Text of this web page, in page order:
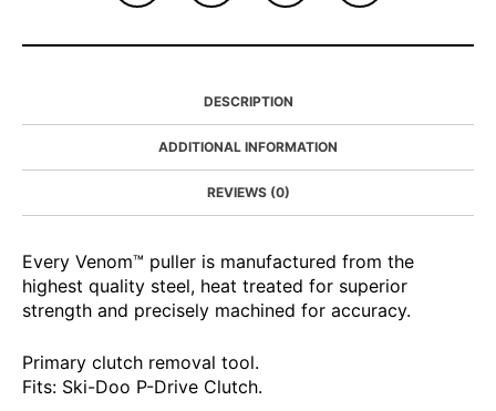
DESCRIPTION
ADDITIONAL INFORMATION
REVIEWS (0)
Every Venom™ puller is manufactured from the
highest quality steel, heat treated for superior
strength and precisely machined for accuracy.
Primary clutch removal tool.
Fits: Ski-Doo P-Drive Clutch.